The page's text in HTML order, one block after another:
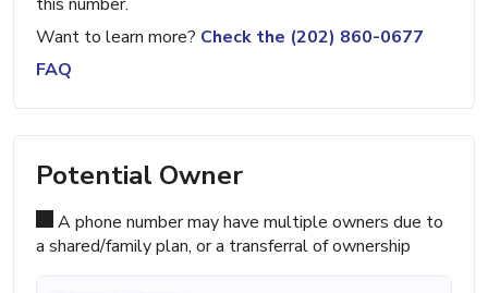
Want to learn more? Check the (202) 860-0677
FAQ
Potential Owner
A phone number may have multiple owners due to
a shared/family plan, or a transferral of ownership